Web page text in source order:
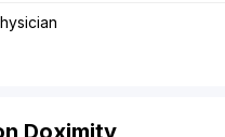
Doximity